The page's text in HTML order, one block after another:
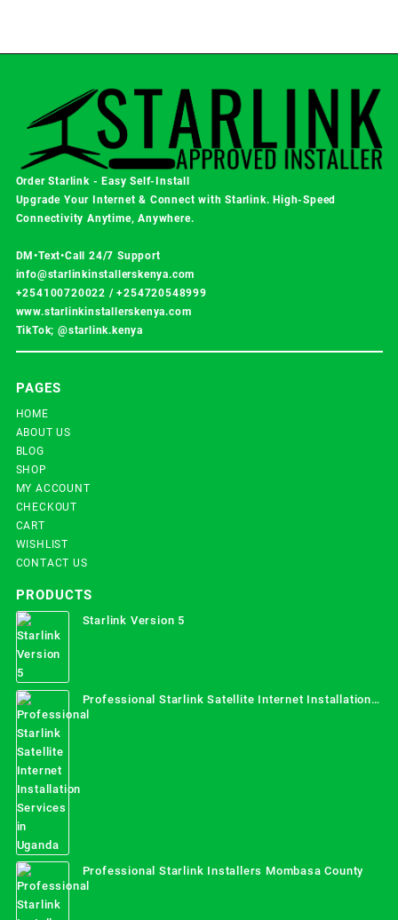
Order Starlink - Easy Self-Install
Upgrade Your Internet & Connect withStarlink. High-Speed
Connectivity Anytime, Anywhere.
DM•Text•Call 24/7 Support
info@starlinkinstallerskenya.com
+254100720022 /+254720548999
www.starlinkinstallerskenya.com
TikTok; @starlink.kenya
PAGES
HOME
ABOUT US
BLOG
SHOP
MY ACCOUNT
CHECKOUT
CART
WISHLIST
CONTACT US
PRODUCTS
Starlink Version 5
Professional Starlink Satellite Internet Installation
Services in Uganda
Professional Starlink Installers Mombasa County